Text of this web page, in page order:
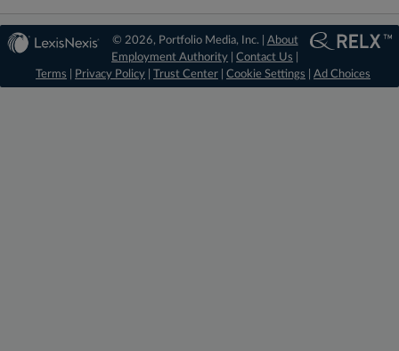
© 2026, Portfolio Media, Inc. | About
Employment Authority |Contact Us
Terms
Privacy Policy Trust Center Cookie Settings Ad Choices